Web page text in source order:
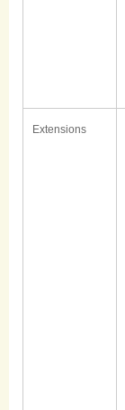
Extensions